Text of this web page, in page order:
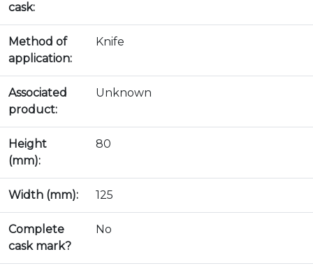
cask:
Method of
application:
Knife
Associated
product:
Unknown
Height
(mm):
80
Width (mm): 125
Complete
cask mark?
No